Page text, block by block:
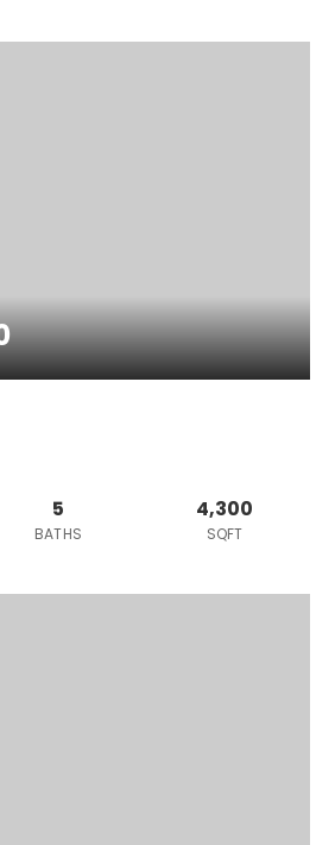
5
BATHS
4,300
SQFT